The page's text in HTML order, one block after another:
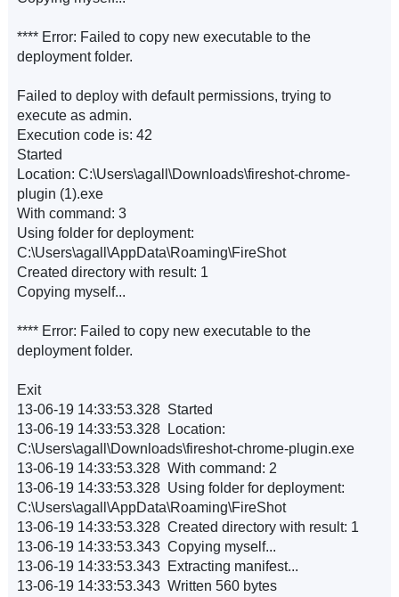
**** Error: Failed to copy new executable to the
deployment folder.
Failed to deploy with default permissions, trying to
execute as admin.
Execution code is: 42
Started
Location: C:\Users\agall\Downloads\fireshot-chrome-
plugin (1).exe
With command: 3
Using folder for deployment:
C:\Users\agall\AppData\Roaming\FireShot
Created directory with result: 1
Copying myself...
**** Error: Failed to copy new executable to the
deployment folder.
Exit
13-06-19 14:33:53.328 Started
13-06-19 14:33:53.328 Location:
C:\Users\agall\Downloads\fireshot-chrome-plugin.exe
13-06-19 14:33:53.328 With command: 2
13-06-19 14:33:53.328 Using folder for deployment:
C:\Users\agall\AppData\Roaming\FireShot
13-06-19 14:33:53.328 Created directory with result: 1
13-06-19 14:33:53.343 Copying myself...
13-06-19 14:33:53.343 Extracting manifest...
13-06-19 14:33:53.343 Written 560 bytes